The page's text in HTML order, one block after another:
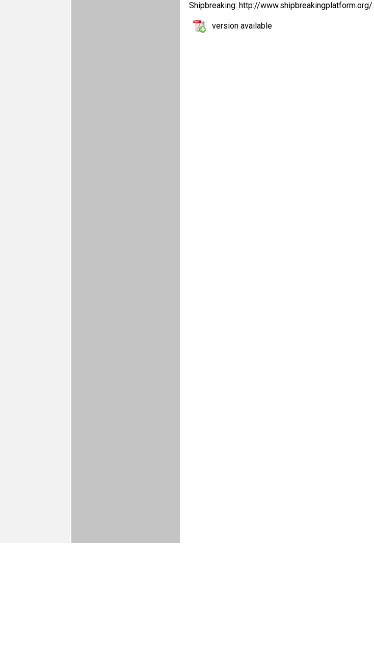
Shipbreaking: http://www.shipbreakingplatform.org/.
version available